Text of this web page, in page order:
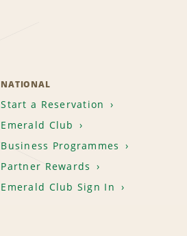
NATIONAL
Start a Reservation
Emerald Club
Business Programmes
Partner Rewards
Emerald Club Sign In